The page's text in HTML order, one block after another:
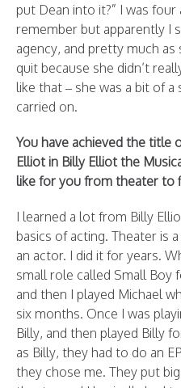
put Dean into it?” I was
remember but apparently I
agency, and pretty much
quit because she didn’t
like that – she was a bit of
carried on.
You have achieved the title
Elliot in Billy Elliot the
like for you from theater to
I learned a lot from Billy
basics of acting. Theater is
an actor. I did it for years.
small role called Small Boy
and then I played Michael
six months. Once I was
Billy, and then played Billy
as Billy, they had to do an
they chose me. They put